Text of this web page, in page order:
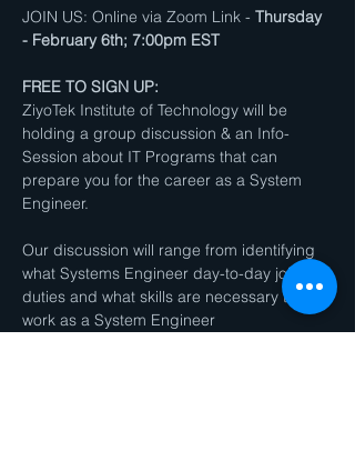
JOIN US: Online via Zoom Link - Thursday
- February 6th; 7:00pm EST
FREE TO SIGN UP:
ZiyoTek Institute of Technology will be
holding a group discussion & an Info-
Session about IT Programs that can
prepare you for the career as a System
Engineer.
Our discussion will range from identifying
what Systems Engineer day-to-day job
duties and what skills are necessary to
work as a System Engineer